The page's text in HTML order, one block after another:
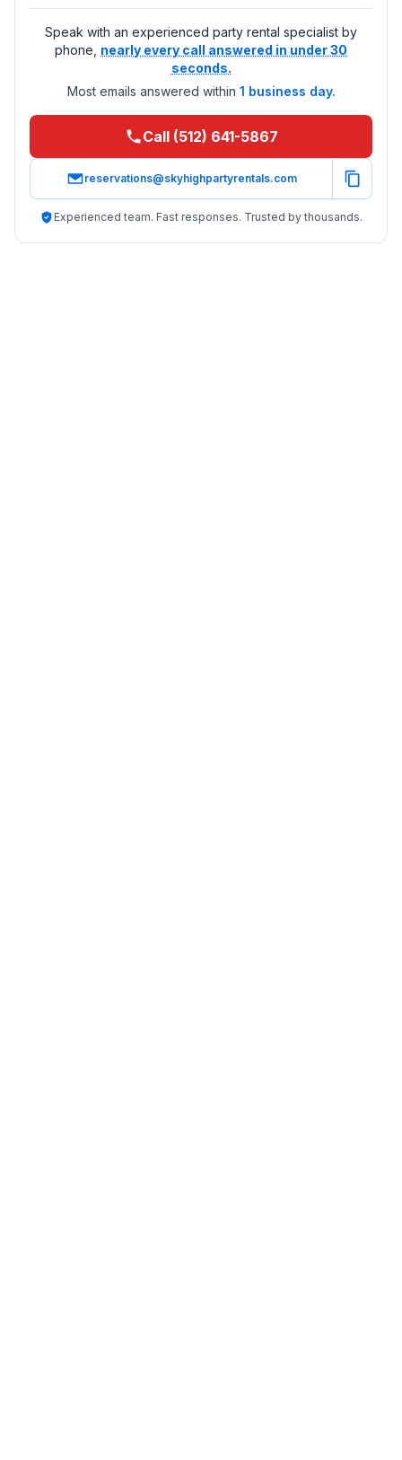
Speak with an experienced party rental specialist by
phone, nearly every call answered in under 30
seconds.
Most emails answered within 1 business day.
Call (512) 641-5867
reservations@skyhighpartyrentals.com
Experienced team. Fast responses. Trusted by thousands.